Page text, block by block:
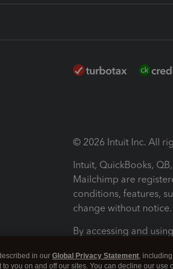
© 2026 Intuit Inc. All
Intuit, QuickBooks,
Mailchimp are
conditions, features,
change without notice.
By accessing and
in our Global Privacy Statement,
you on and off our sites. You can decline our